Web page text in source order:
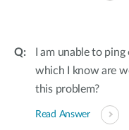
I am unable to
which I know are
this problem?
Read Answer